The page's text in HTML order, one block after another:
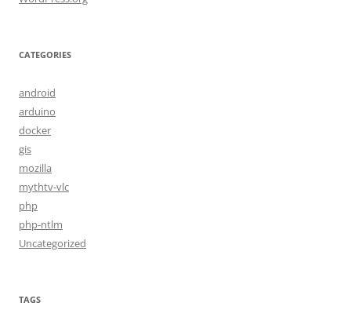
CATEGORIES
android
arduino
docker
gis
mozilla
mythtv-vlc
php
php-ntlm
Uncategorized
TAGS